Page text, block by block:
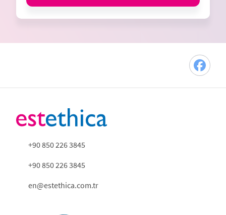
+90 850 226 3845
+90 850 226 3845
en@estethica.com.tr